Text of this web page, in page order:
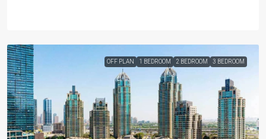
OFF PLAN 1 BEDROOM 2 BEDROOM 3 BEDROOM